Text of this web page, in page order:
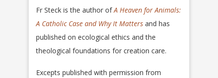
Fr Steck is the author ofA Heaven for Animals:
A Catholic Case and Why It Matters and has
published on ecological ethics and the
theological foundations for creation care.
Excepts published with permission from